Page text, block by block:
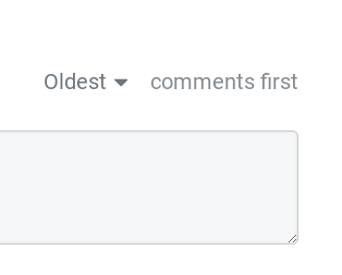
Oldest comments first